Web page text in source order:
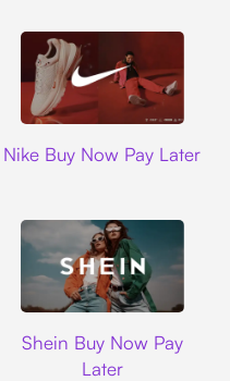
Nike Buy Now Pay Later
Shein Buy Now Pay
Later